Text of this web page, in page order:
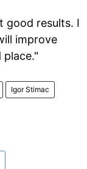
good results. I
improve
Igor Stimac